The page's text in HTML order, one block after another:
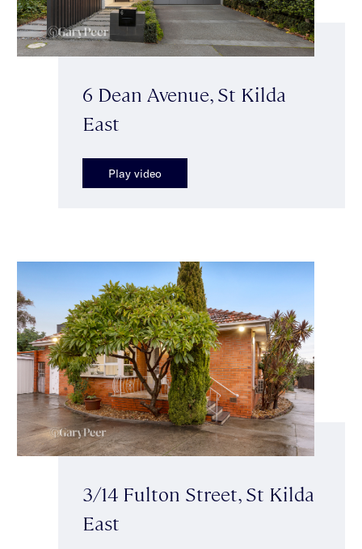
6 Dean Avenue, St Kilda
East
Play video
3/14 Fulton Street, St Kilda
East